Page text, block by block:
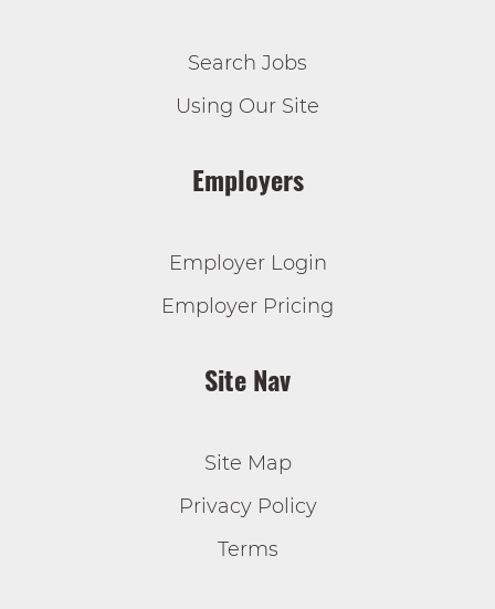
Search Jobs
Using Our Site
Employers
Employer Login
Employer Pricing
Site Nav
Site Map
Privacy Policy
Terms